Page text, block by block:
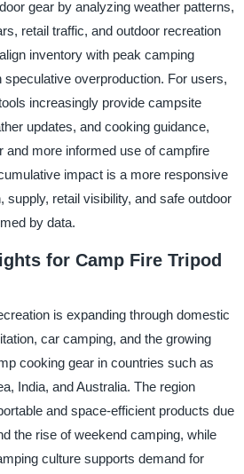
gear by analyzing weather patterns,
retail traffic, and outdoor recreation
inventory with peak camping
speculative overproduction. For users,
increasingly provide campsite
updates, and cooking guidance,
and more informed use of campfire
impact is a more responsive
retail visibility, and safe outdoor
by data.
for Camp Fire Tripod
is expanding through domestic
car camping, and the growing
cooking gear in countries such as
India, and Australia. The region
and space-efficient products due
the rise of weekend camping, while
culture supports demand for